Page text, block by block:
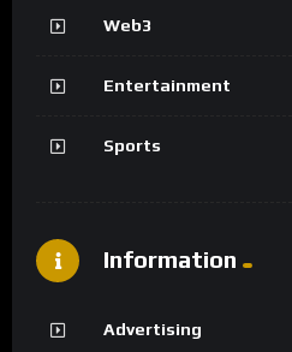
Web3
Entertainment
Sports
Information
Advertising